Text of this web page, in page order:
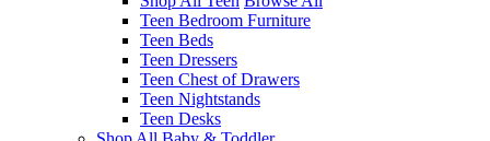
Teen Bedroom Furniture
Teen Beds
Teen Dressers
Teen Chest of Drawers
Teen Nightstands
Teen Desks